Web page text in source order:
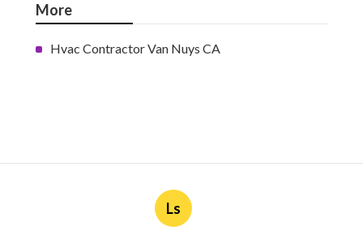
More
Hvac Contractor Van Nuys CA
Ls